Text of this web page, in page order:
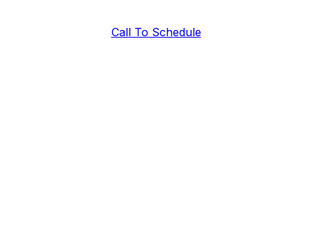
Call To Schedule